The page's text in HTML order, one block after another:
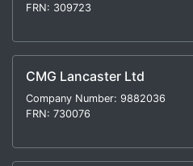
FRN: 309723
CMG Lancaster Ltd
Company Number: 9882036
FRN: 730076